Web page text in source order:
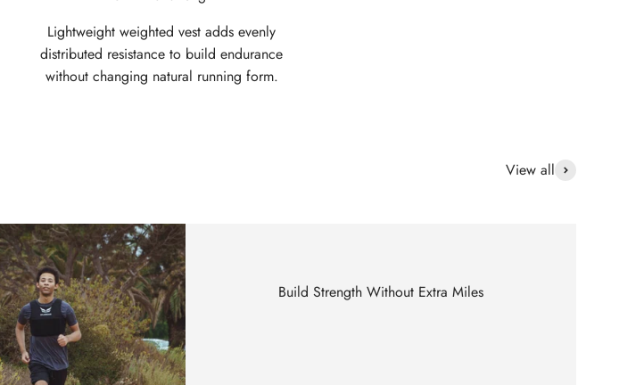
Lightweight weighted vest adds evenly
distributed resistance to build endurance
without changing natural running form.
View all
Build Strength Without Extra Miles